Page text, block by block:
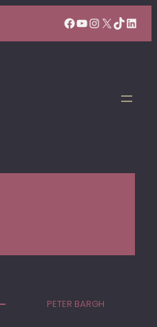
Facebook
YouTube
Instagram
X TikTok
PETER BARGH